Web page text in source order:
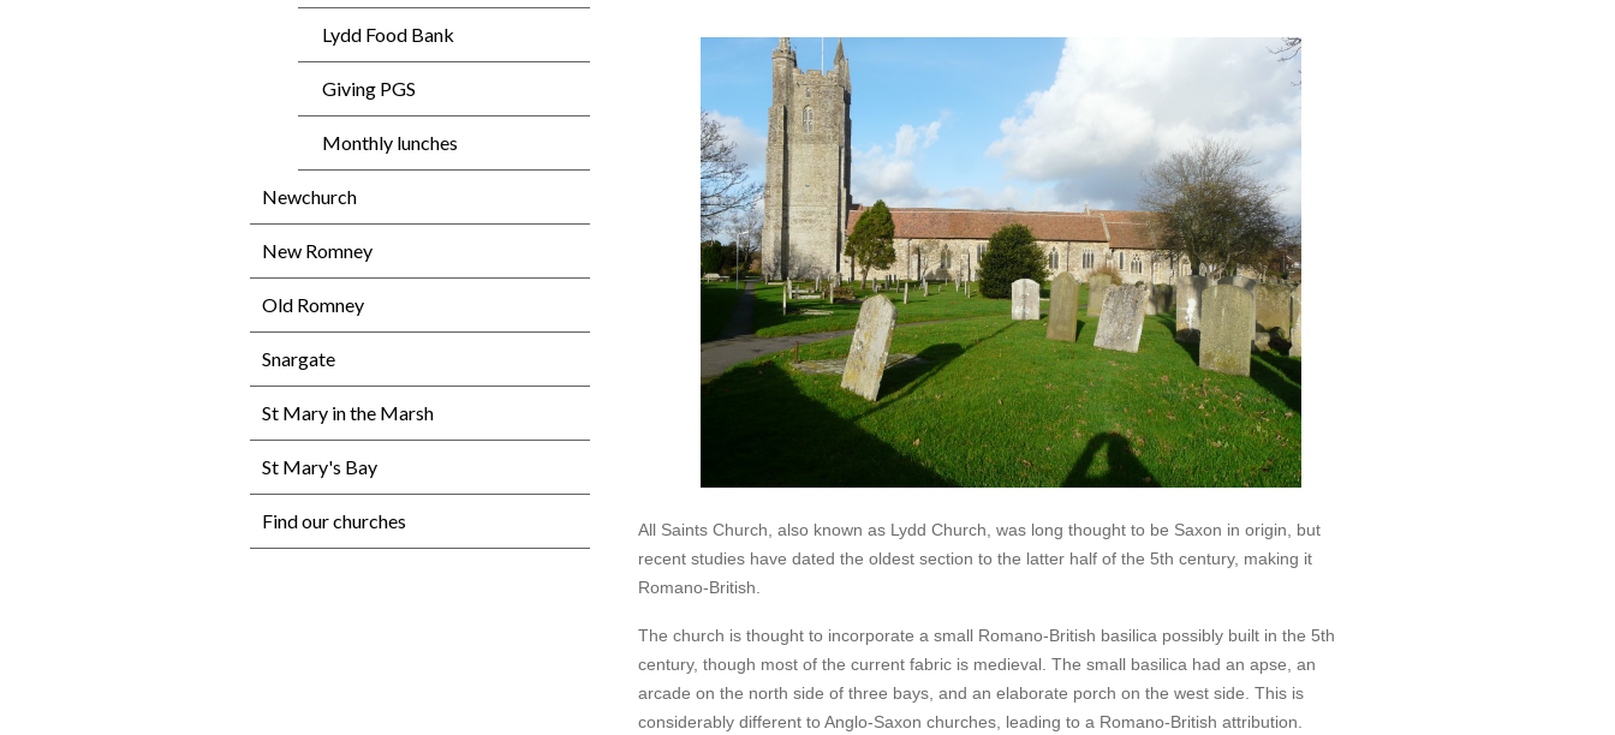
Lydd Food Bank
Giving PGS
Monthly lunches
Newchurch
New Romney
Old Romney
Snargate
St Mary in the Marsh
St Mary's Bay
Find our churches
All Saints Church, also known as Lydd Church, was long thought to be Saxon in origin, but
recent studies have dated the oldest section to the latter half of the 5th century, making it
Romano-British.
The church is thought to incorporate a small Romano-British basilica possibly built in the 5th
century, though most of the current fabric is medieval. The small basilica had an apse, an
arcade on the north side of three bays, and an elaborate porch on the west side. This is
considerably different to Anglo-Saxon churches, leading to a Romano-British attribution.